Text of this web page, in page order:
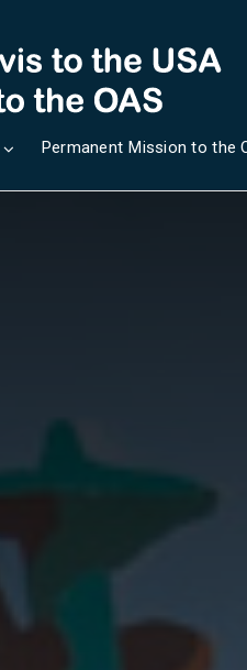
Permanent Mission to the